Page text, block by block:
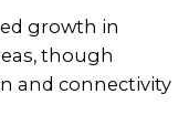
growth in
though
and connectivity